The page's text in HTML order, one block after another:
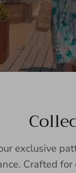
exclusive
Crafted